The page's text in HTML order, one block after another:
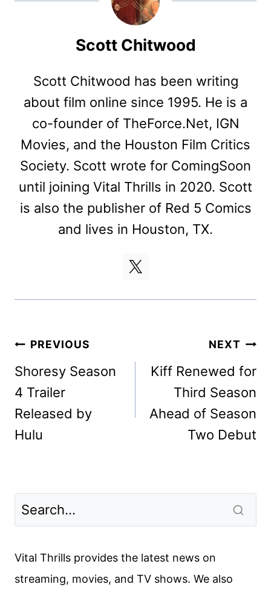
Scott Chitwood
Scott Chitwood has been writing
about film online since 1995. He is a
co-founder of TheForce.Net, IGN
Movies, and the Houston Film Critics
Society. Scott wrote for ComingSoon
until joining Vital Thrills in 2020. Scott
is also the publisher of Red 5 Comics
and lives in Houston, TX.
Post
navigation
PREVIOUS
Shoresy Season
4 Trailer
Released by
Hulu
NEXT
Kiff Renewed for
Third Season
Ahead of Season
Two Debut
Vital Thrills provides the latest news on
streaming, movies, and TV shows. We also